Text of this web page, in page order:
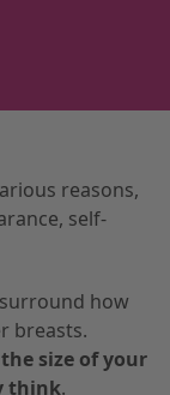
reasons,
self-
how
breasts.
size of your
think.